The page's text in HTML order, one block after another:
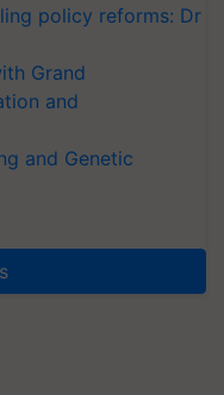
policy reforms: Dr
Grand
and
and Genetic